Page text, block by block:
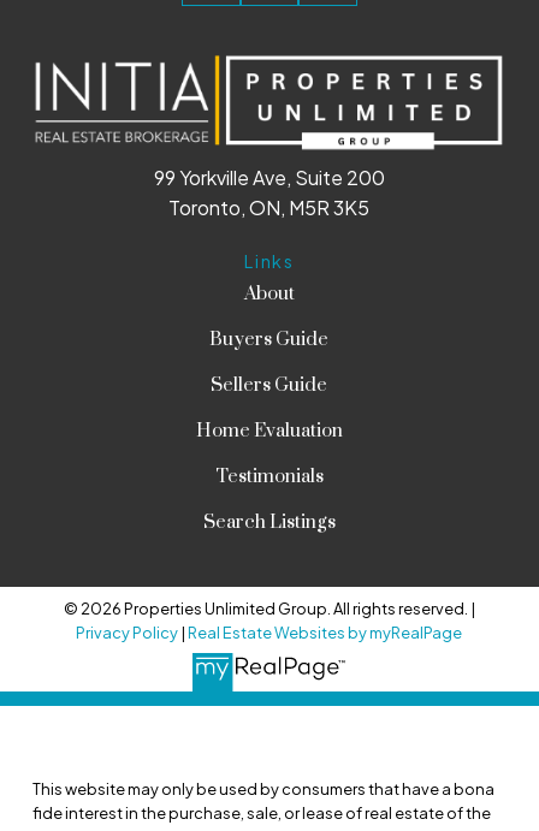
Links
About
Buyers Guide
Sellers Guide
Home Evaluation
Testimonials
Search Listings
99 Yorkville Ave, Suite 200
Toronto, ON, M5R 3K5
© 2026 Properties Unlimited Group. All rights reserved. |
Privacy Policy|Real Estate Websites by myRealPage
This website may only be used by consumers that have a bona
fide interest in the purchase, sale, or lease of real estate of the